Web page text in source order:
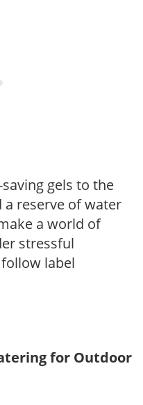
gels to the
reserve of water
a world of
stressful
label
for Outdoor